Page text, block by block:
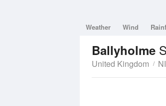
Weather Wind
Ballyholme
United Kingdom NI